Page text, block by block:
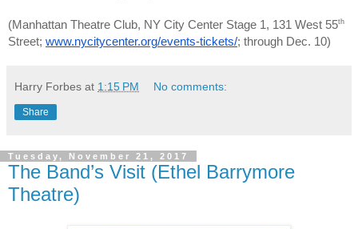
(Manhattan Theatre Club, NY City Center Stage 1, 131 West 55th
Street; www.nycitycenter.org/events-tickets/; through Dec. 10)
Harry Forbes at 1:15 PM No comments:
Share
Tuesday, November 21, 2017
The Band’s Visit (Ethel Barrymore
Theatre)